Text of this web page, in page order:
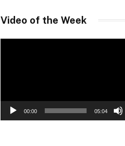
Video of the Week
00:00 05:04